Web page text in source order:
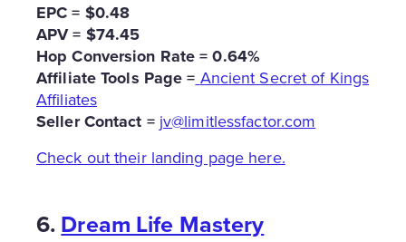
EPC = $0.48
APV = $74.45
Hop Conversion Rate = 0.64%
Affiliate Tools Page =Ancient Secret of Kings
Affiliates
Seller Contact = jv@limitlessfactor.com
Check out their landing page here.
6.Dream Life Mastery